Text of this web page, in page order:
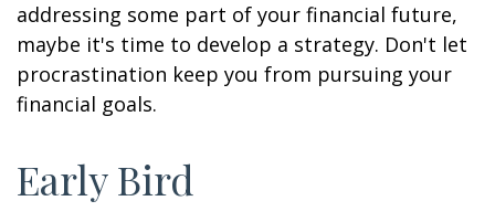
addressing some part of your financial future,
maybe it's time to develop a strategy. Don't let
procrastination keep you from pursuing your
financial goals.
Early Bird